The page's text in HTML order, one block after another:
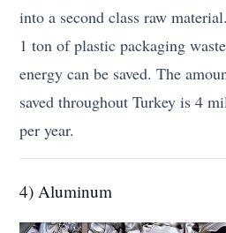
into a second class raw
1 ton of plastic packaging
energy can be saved. The
saved throughout Turkey is 4
per year.
4) Aluminum